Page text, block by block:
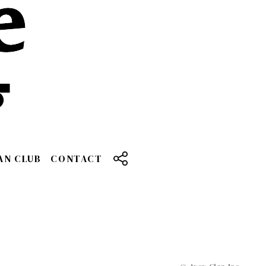
CLUB CONTACT